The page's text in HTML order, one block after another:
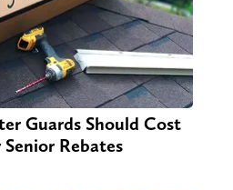
Guards Should Cost
Rebates